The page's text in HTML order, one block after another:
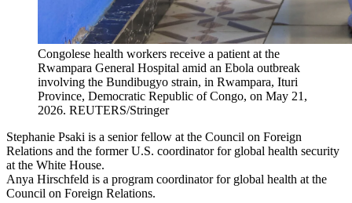
Congolese health workers receive a patient at the
Rwampara General Hospital amid an Ebola outbreak
involving the Bundibugyo strain, in Rwampara, Ituri
Province, Democratic Republic of Congo, on May 21,
2026. REUTERS/Stringer
Stephanie Psaki is a senior fellow at the Council on Foreign
Relations and the former U.S. coordinator for global health security
at the White House.
Anya Hirschfeld is a program coordinator for global health at the
Council on Foreign Relations.